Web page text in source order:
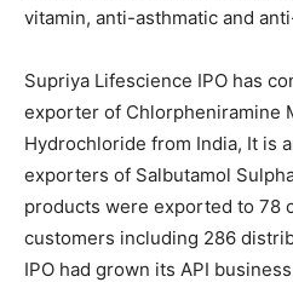
vitamin, anti-asthmatic and
Supriya Lifescience IPO has
exporter of Chlorpheniramine
Hydrochloride from India, It is
exporters of Salbutamol
products were exported to 78
customers including 286
IPO had grown its API